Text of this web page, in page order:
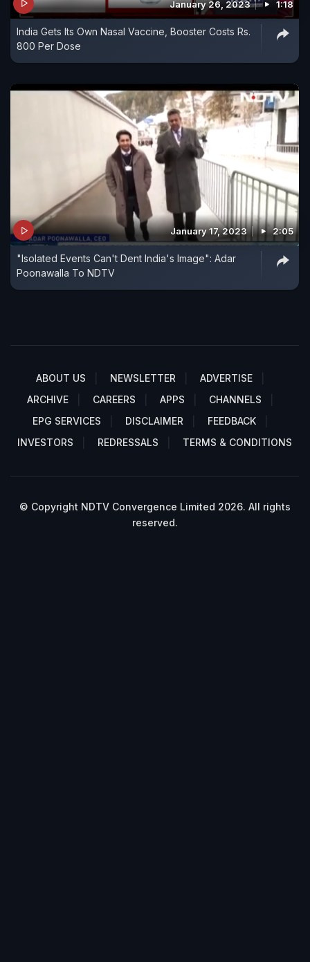
January 26, 2023 1:18
India Gets Its Own Nasal Vaccine, Booster Costs Rs.
800 Per Dose
January 17, 2023 2:05
"Isolated Events Can't Dent India's Image": Adar
Poonawalla To NDTV
ABOUT US NEWSLETTER
ADVERTISE
ARCHIVE
CAREERS APPS
CHANNELS
EPG SERVICES
DISCLAIMER
FEEDBACK
INVESTORS
REDRESSALS TERMS & CONDITIONS
© Copyright NDTV Convergence Limited 2026. All rights
reserved.